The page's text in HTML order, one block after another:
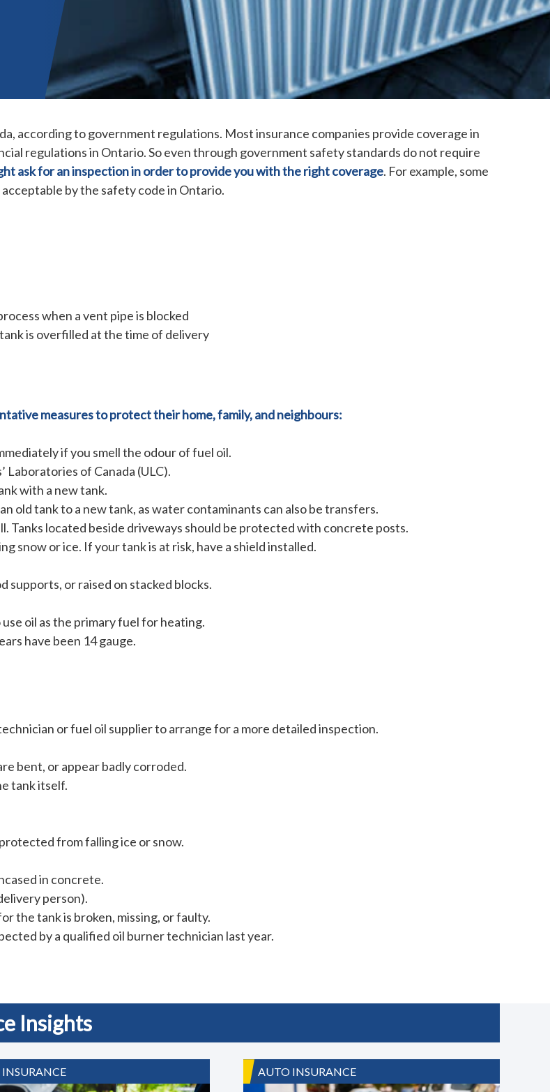
according to government regulations. Most insurance companies provide coverage in
regulations in Ontario.So even through government safety standards do not require
ask for an inspection in order to provide you with the right coverage. For example, some
by the safety code in Ontario.
when a vent pipe is blocked
is overfilled at the time of delivery
measures to protect their home, family, and neighbours:
if you smell the odour of fuel oil.
of Canada (ULC).
with a new tank.
old tank to a new tank, as water contaminants can also be transfers.
Tanks located beside driveways should be protected with concrete posts.
snow or ice. If your tank is at risk, have a shield installed.
supports, or raised on stacked blocks.
oil as the primary fuel for heating.
have been 14 gauge.
or fuel oil supplier to arrange for a more detailed inspection.
bent, or appear badly corroded.
tank itself.
from falling ice or snow.
in concrete.
person).
the tank is broken, missing, or faulty.
by a qualified oil burner technician last year.
Insights
AUTO INSURANCE